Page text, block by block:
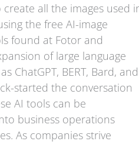
create all the images used
the free AI-image
found at Fotor and
of large language
ChatGPT, BERT, Bard, and
started the conversation
AI tools can be
business operations
As companies strive